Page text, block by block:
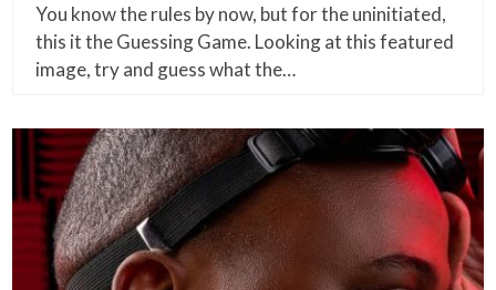
You know the rules by now, but for the uninitiated,
this it the Guessing Game. Looking at this featured
image, try and guess what the…